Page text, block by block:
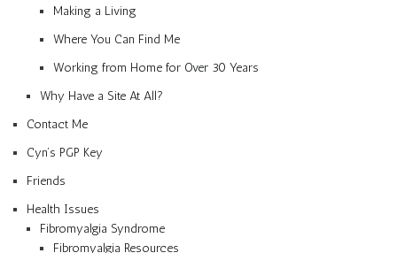
Making a Living
Where You Can Find Me
Working from Home for Over 30 Years
Why Have a Site At All?
Contact Me
Cyn’s PGP Key
Friends
Health Issues
Fibromyalgia Syndrome
Fibromyalgia Resources